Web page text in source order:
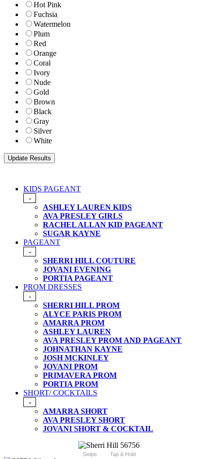
Hot Pink
Fuchsia
Watermelon
Plum
Red
Orange
Coral
Ivory
Nude
Gold
Brown
Black
Gray
Silver
White
KIDS PAGEANT
-
ASHLEY LAUREN KIDS
AVA PRESLEY GIRLS
RACHEL ALLAN KID PAGEANT
SUGAR KAYNE
PAGEANT
-
SHERRI HILL COUTURE
JOVANI EVENING
PORTIA PAGEANT
PROM DRESSES
-
SHERRI HILL PROM
ALYCE PARIS PROM
AMARRA PROM
ASHLEY LAUREN
AVA PRESLEY PROM AND PAGEANT
JOHNATHAN KAYNE
JOSH MCKINLEY
JOVANI PROM
PRIMAVERA PROM
PORTIA PROM
SHORT/ COCKTAILS
-
AMARRA SHORT
AVA PRESLEY SHORT
JOVANI SHORT & COCKTAIL
Swipe Tap & Hold